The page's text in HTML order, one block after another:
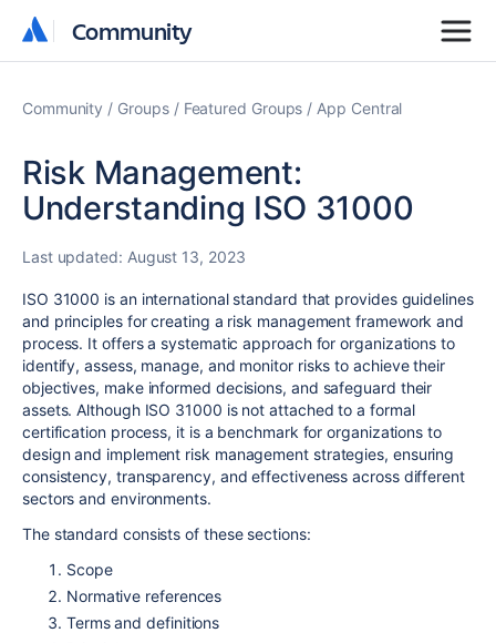
Community
Community
Community Groups Featured Groups App Central
Risk Management:
Understanding ISO 31000
Last updated: August 13, 2023
ISO 31000 is an international standard that provides guidelines
and principles for creating a risk management framework and
process. It offers a systematic approach for organizations to
identify, assess, manage, and monitor risks to achieve their
objectives, make informed decisions, and safeguard their
assets. Although ISO 31000 is not attached to a formal
certification process, it is a benchmark for organizations to
design and implement risk management strategies, ensuring
consistency, transparency, and effectiveness across different
sectors and environments.
The standard consists of these sections:
Scope
Normative references
Terms and definitions